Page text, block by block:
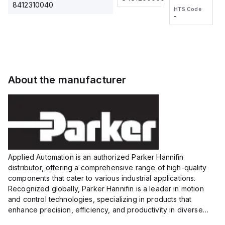
8412310040
voltage:
12 to 24
VDC,
HTS Code
wire
HTS Code
-
About the manufacturer
Applied Automation is an authorized Parker Hannifin
distributor, offering a comprehensive range of high-quality
components that cater to various industrial applications.
Recognized globally, Parker Hannifin is a leader in motion
and control technologies, specializing in products that
enhance precision, efficiency, and productivity in diverse